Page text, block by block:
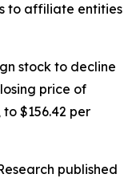
to affiliate entities
stock to decline
price of
to $156.42 per
published